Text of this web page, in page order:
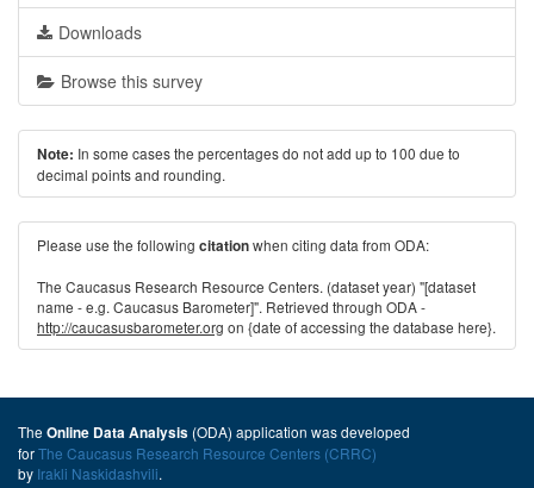
Downloads
Browse this survey
Note: In some cases the percentages do not add up to 100 due to
decimal points and rounding.
Please use the following citationwhen citing data from ODA:
The Caucasus Research Resource Centers. (dataset year) "[dataset
name - e.g. Caucasus Barometer]". Retrieved through ODA -
http://caucasusbarometer.org on {date of accessing the database here}.
The Online Data Analysis (ODA) application was developed
forThe Caucasus Research Resource Centers (CRRC)
by Irakli Naskidashvili.